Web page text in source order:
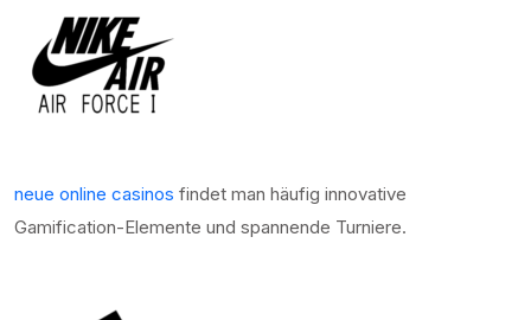
neue online casinos findet man häufig innovative
Gamification-Elemente und spannende Turniere.